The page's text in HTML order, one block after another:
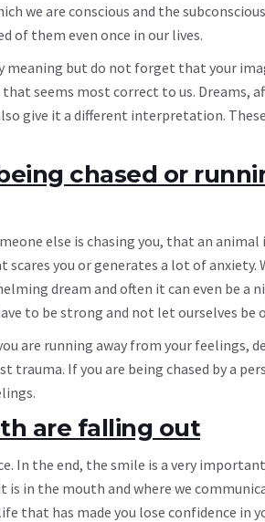
we are conscious and the
of them even once in our lives.
meaning but do not forget that your
seems most correct to us. Dreams,
give it a different interpretation.
chased or
else is chasing you, that an
you or generates a lot of anxiety.
dream and often it can even be a
to be strong and not let ourselves be
are running away from your feelings,
If you are being chased by a
are falling out
In the end, the smile is a very
is in the mouth and where we
that has made you lose confidence in